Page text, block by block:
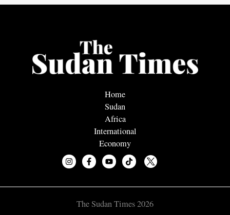
Home
Sudan
Africa
International
Economy
The Sudan Times 2026